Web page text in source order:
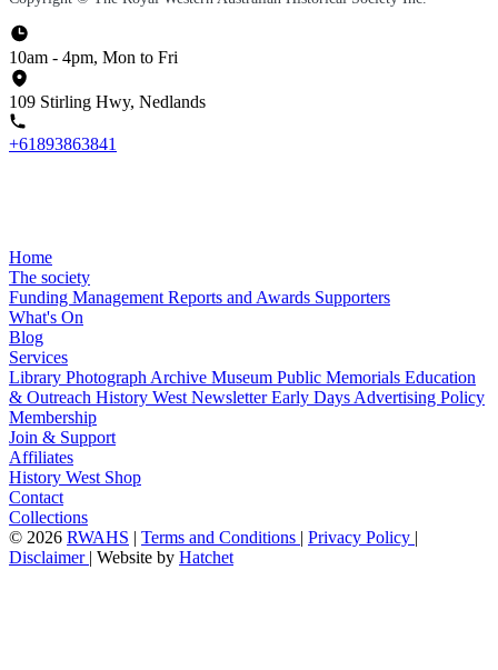
10am - 4pm, Mon to Fri
109 Stirling Hwy, Nedlands
+61893863841
Home
The society
Funding Management Reports and Awards Supporters
What's On
Blog
Services
Library Photograph Archive Museum Public Memorials Education
& Outreach History West NewsletterEarly Days Advertising Policy
Membership
Join & Support
Affiliates
History West Shop
Contact
Collections
© 2026 RWAHS | Terms and Conditions | Privacy Policy |
Disclaimer | Website by Hatchet